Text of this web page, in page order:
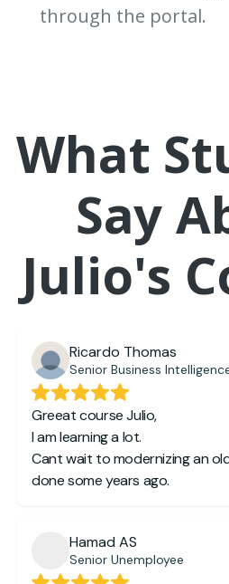
through the portal.
What
Say
Julio's